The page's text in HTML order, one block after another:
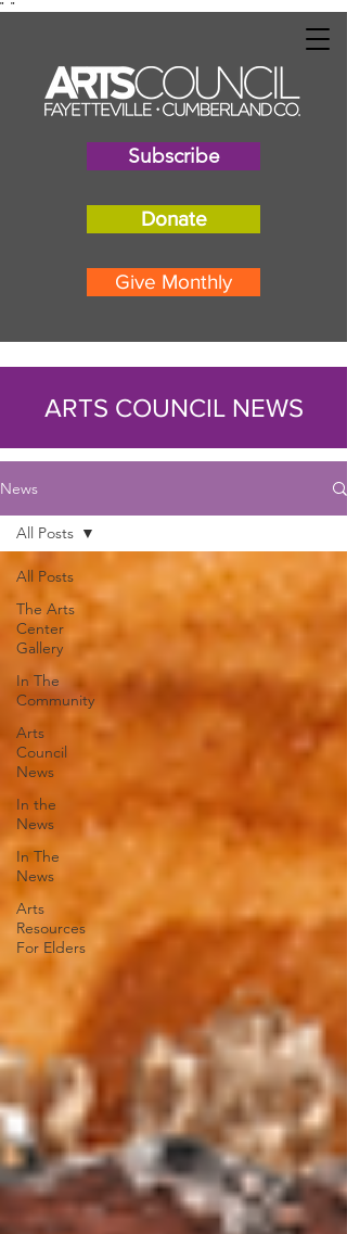
" "
Subscribe
Donate
Give Monthly
ARTS COUNCIL NEWS
News
All Posts
The Arts
Center
Gallery
In The
Community
Arts
Council
News
In the
News
In The
News
Arts
Resources
For Elders
All Posts